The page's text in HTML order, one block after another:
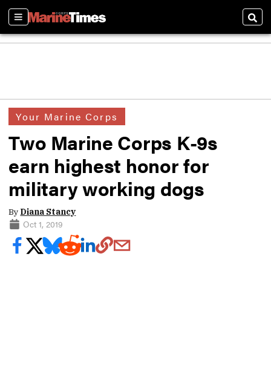
Sections
Your Marine Corps
Two Marine Corps K-9s
earn highest honor for
military working dogs
By Diana Stancy
Oct 1, 2019